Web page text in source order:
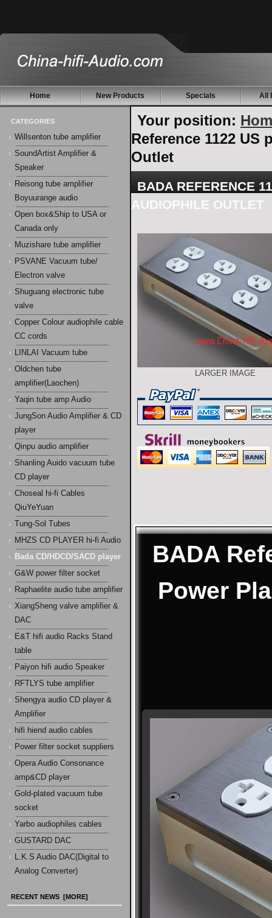
Home New Products Specials All
CATEGORIES
Willsenton tube amplifier
SoundArtist Amplifier &
Speaker
Reisong tube amplifier
Boyuurange audio
Open box&Ship to USA or
Canada only
Muzishare tube amplifier
PSVANE Vacuum tube/
Electron valve
Shuguang electronic tube
valve
Copper Colour audiophile cable
CC cords
LINLAI Vacuum tube
Oldchen tube
amplifier(Laochen)
Yaqin tube amp Audio
JungSon Audio Amplifier & CD
player
Qinpu audio amplifier
Shanling Auido vacuum tube
CD player
Choseal hi-fi Cables
QiuYeYuan
Tung-Sol Tubes
MHZS CD PLAYER hi-fi Audio
Bada CD/HDCD/SACD player
G&W power filter socket
Raphaelite audio tube amplifier
XiangSheng valve amplifier &
DAC
E&T hifi audio Racks Stand
table
Paiyon hifi audio Speaker
RFTLYS tube amplifier
Shengya audio CD player &
Amplifier
hifi hiend audio cables
Power filter socket suppliers
Opera Audio Consonance
amp&CD player
Gold-plated vacuum tube
socket
Yarbo audiophiles cables
GUSTARD DAC
L.K.S Audio DAC(Digital to
Analog Converter)
RECENT NEWS [MORE]
Your position:
Reference 1122
Outlet
BADA REFERENCE
AUDIOPHILE OUTLET
LARGER IMAGE
BADA
Power